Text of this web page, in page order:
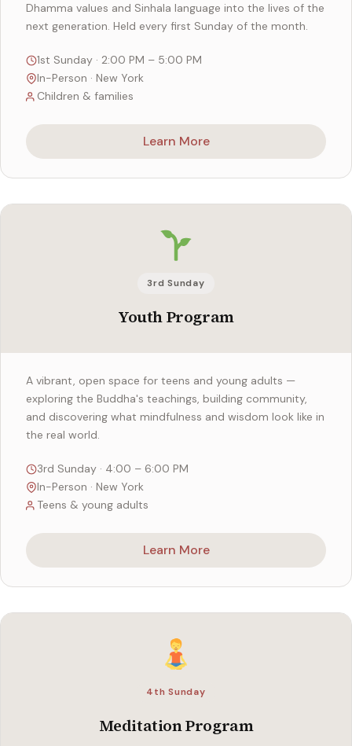
Dhamma values and Sinhala language into the lives of the
next generation. Held every first Sunday of the month.
1st Sunday · 2:00 PM – 5:00 PM
In-Person · New York
Children & families
Learn More
3rd Sunday
Youth Program
A vibrant, open space for teens and young adults —
exploring the Buddha's teachings, building community,
and discovering what mindfulness and wisdom look like in
the real world.
3rd Sunday · 4:00 – 6:00 PM
In-Person · New York
Teens & young adults
Learn More
4th Sunday
Meditation Program